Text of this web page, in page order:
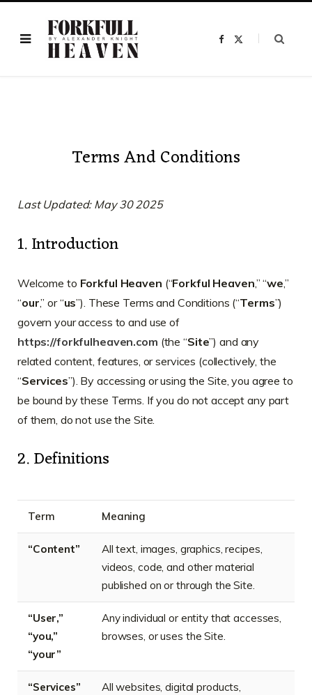
F
Terms And Conditions
Last Updated: May 30 2025
1. Introduction
Welcome to Forkful Heaven (“Forkful Heaven,” “we,”
“our,” or “us”). These Terms and Conditions (“Terms”)
govern your access to and use of
https://forkfulheaven.com (the “Site”) and any
related content, features, or services (collectively, the
“Services”). By accessing or using the Site, you agree to
be bound by these Terms. If you do not accept any part
of them, do not use the Site.
2. Definitions
Term Meaning
“Content”
All text, images, graphics, recipes,
videos, code, and other material
published on or through the Site.
“User,”
“you,”
“your”
Any individual or entity that accesses,
browses, or uses the Site.
“Services”
All websites, digital products,